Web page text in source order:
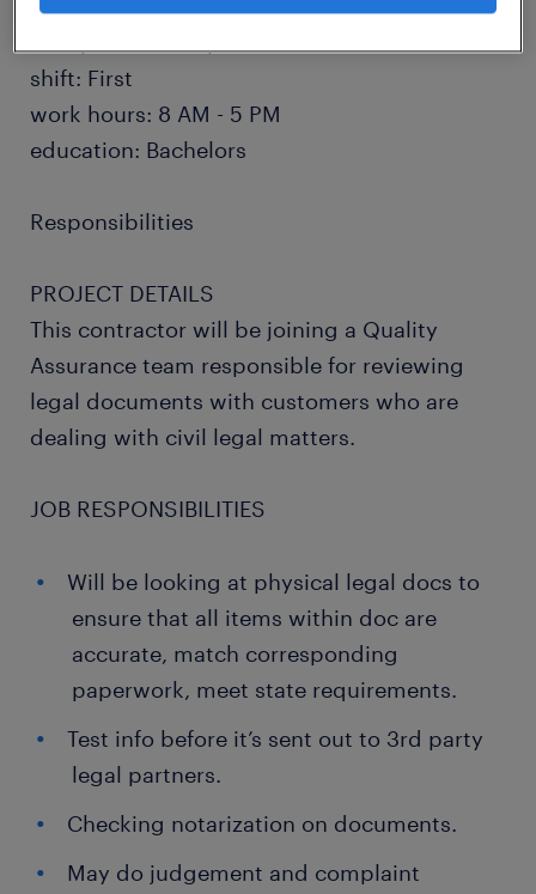
shift: First
work hours: 8 AM - 5 PM
education: Bachelors
Responsibilities
PROJECT DETAILS
This contractor will be joining a Quality
Assurance team responsible for reviewing
legal documents with customers who are
dealing with civil legal matters.
JOB RESPONSIBILITIES
Will be looking at physical legal docs to
ensure that all items within doc are
accurate, match corresponding
paperwork, meet state requirements.
Test info before it’s sent out to 3rd party
legal partners.
Checking notarization on documents.
May do judgement and complaint